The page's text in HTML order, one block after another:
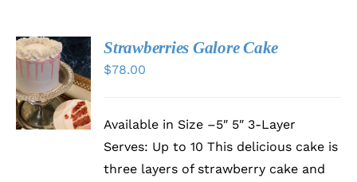
SELECT
OPTIONS
THIS
PRODUCT
HAS
VARIANTS.
/
DETAILS
Strawberries Galore Cake
$78.00
Available in Size –5″ 5″ 3-Layer
Serves: Up to 10 This delicious cake is
three layers of strawberry cake and